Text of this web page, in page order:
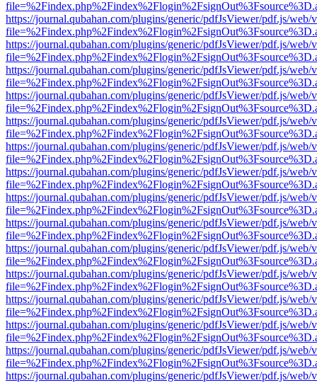
https://journal.qubahan.com/plugins/generic/pdfJsViewer/pdf.js/web/
https://journal.qubahan.com/plugins/generic/pdfJsViewer/pdf.js/web/
https://journal.qubahan.com/plugins/generic/pdfJsViewer/pdf.js/web/
https://journal.qubahan.com/plugins/generic/pdfJsViewer/pdf.js/web/
https://journal.qubahan.com/plugins/generic/pdfJsViewer/pdf.js/web/
https://journal.qubahan.com/plugins/generic/pdfJsViewer/pdf.js/web/
https://journal.qubahan.com/plugins/generic/pdfJsViewer/pdf.js/web/
https://journal.qubahan.com/plugins/generic/pdfJsViewer/pdf.js/web/
https://journal.qubahan.com/plugins/generic/pdfJsViewer/pdf.js/web/
https://journal.qubahan.com/plugins/generic/pdfJsViewer/pdf.js/web/
https://journal.qubahan.com/plugins/generic/pdfJsViewer/pdf.js/web/
https://journal.qubahan.com/plugins/generic/pdfJsViewer/pdf.js/web/
https://journal.qubahan.com/plugins/generic/pdfJsViewer/pdf.js/web/
https://journal.qubahan.com/plugins/generic/pdfJsViewer/pdf.js/web/
https://journal.qubahan.com/plugins/generic/pdfJsViewer/pdf.js/web/